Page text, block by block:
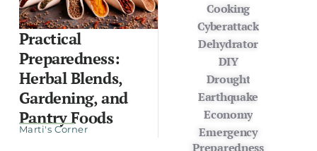
Practical
Preparedness:
Herbal Blends,
Gardening, and
Pantry Foods
Marti's Corner
Cooking
Cyberattack
Dehydrator
DIY
Drought
Earthquake
Economy
Emergency
Preparedness